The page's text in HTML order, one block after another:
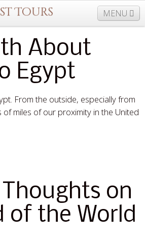
MENU
Info Trips
Contact
About
Egypt
From the outside, especially from
miles of our proximity in the United
on
of the World